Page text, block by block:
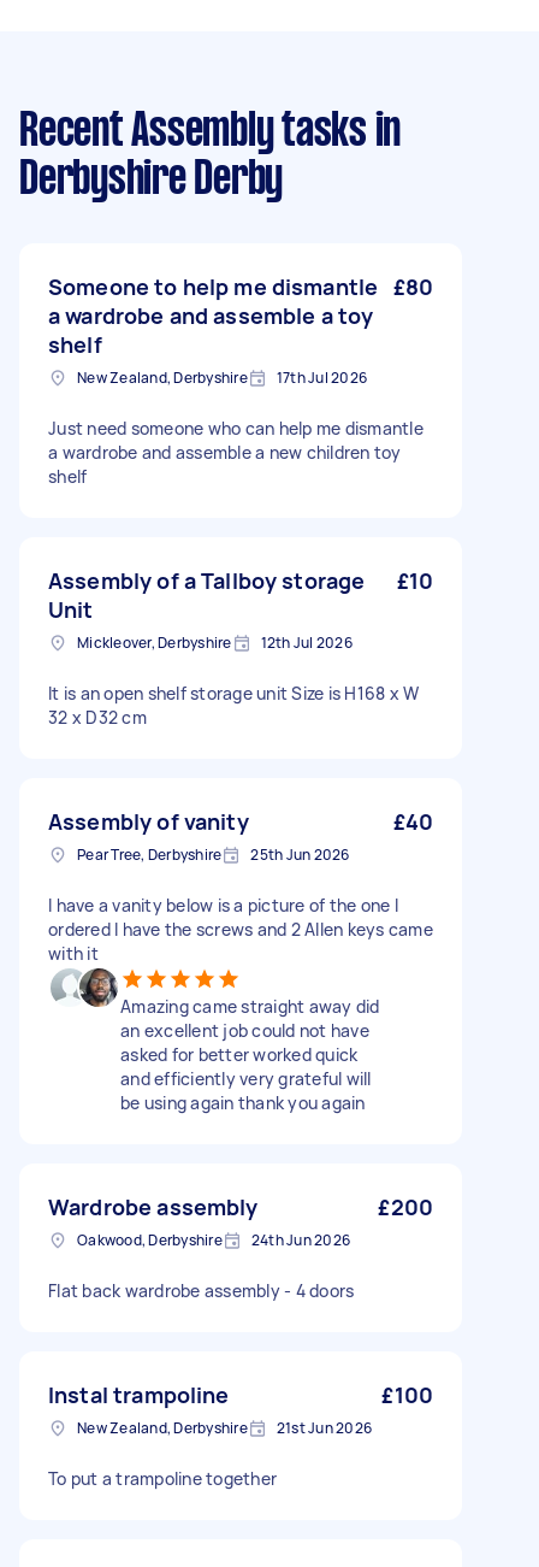
Recent Assembly tasks in
Derbyshire Derby
Someone to help me dismantle
a wardrobe and assemble a toy
shelf
£80
New Zealand, Derbyshire 17th Jul 2026
Just need someone who can help me dismantle
a wardrobe and assemble a new children toy
shelf
Assembly of a Tallboy storage
Unit
£10
Mickleover, Derbyshire 12th Jul 2026
It is an open shelf storage unit Size is H168 x W
32 x D32 cm
Assembly of vanity £40
Pear Tree, Derbyshire 25th Jun 2026
I have a vanity below is a picture of the one I
ordered I have the screws and 2 Allen keys came
with it
Amazing came straight away did
an excellent job could not have
asked for better worked quick
and efficiently very grateful will
be using again thank you again
Wardrobe assembly £200
Oakwood, Derbyshire 24th Jun 2026
Flat back wardrobe assembly - 4 doors
Instal trampoline £100
New Zealand, Derbyshire 21st Jun 2026
To put a trampoline together